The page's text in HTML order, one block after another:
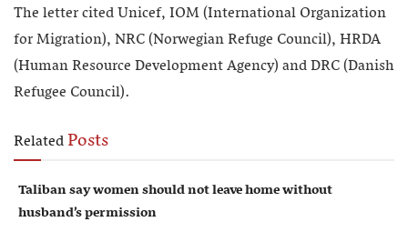
The letter cited Unicef, IOM (International Organization
for Migration), NRC (Norwegian Refuge Council), HRDA
(Human Resource Development Agency) and DRC (Danish
Refugee Council).
RelatedPosts
Taliban say women should not leave home without
husband’s permission